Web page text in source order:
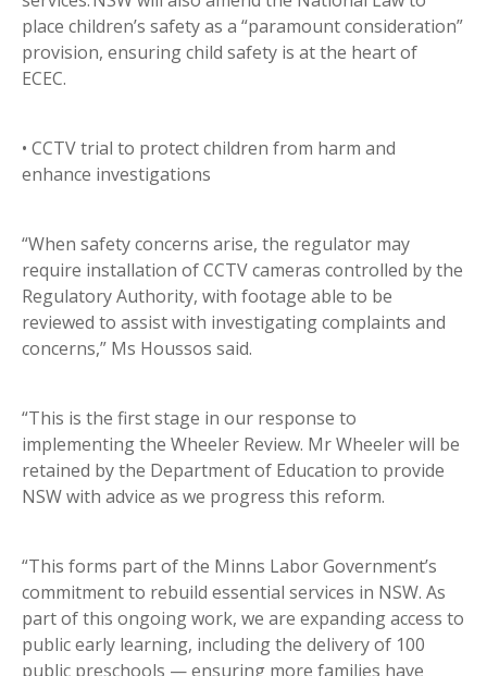
place children’s safety as a “paramount consideration”
provision, ensuring child safety is at the heart of
ECEC.
• CCTV trial to protect children from harm and
enhance investigations
“When safety concerns arise, the regulator may
require installation of CCTV cameras controlled by the
Regulatory Authority, with footage able to be
reviewed to assist with investigating complaints and
concerns,” Ms Houssos said.
“This is the first stage in our response to
implementing the Wheeler Review. Mr Wheeler will be
retained by the Department of Education to provide
NSW with advice as we progress this reform.
“This forms part of the Minns Labor Government’s
commitment to rebuild essential services in NSW. As
part of this ongoing work, we are expanding access to
public early learning, including the delivery of 100
public preschools — ensuring more families have